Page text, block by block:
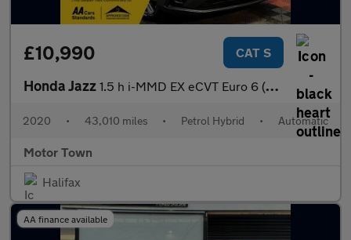
£10,990 CAT S
Honda Jazz 1.5 h i-MMD EX eCVT Euro 6 (s/s) 5dr
2020 • 43,010 miles • Petrol Hybrid • Automatic
Motor Town
Halifax
AA finance available